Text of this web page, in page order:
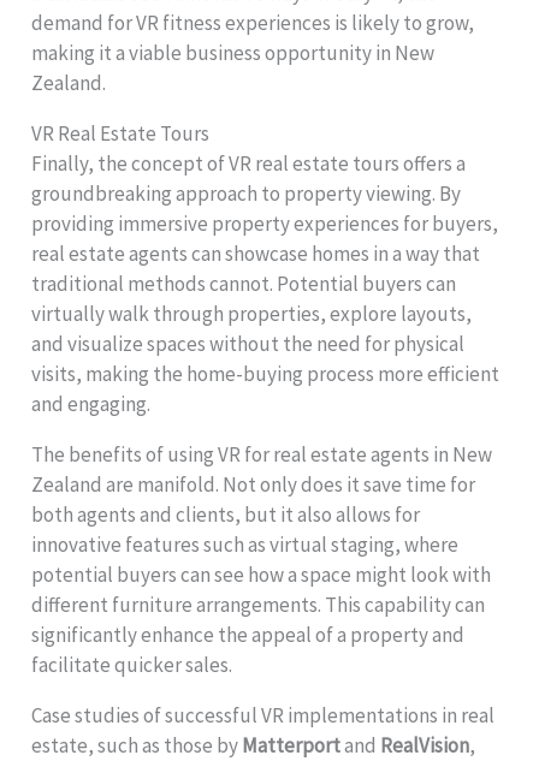
demand for VR fitness experiences is likely to grow,
making it a viable business opportunity in New
Zealand.
VR Real Estate Tours
Finally, the concept of VR real estate tours offers a
groundbreaking approach to property viewing. By
providing immersive property experiences for buyers,
real estate agents can showcase homes in a way that
traditional methods cannot. Potential buyers can
virtually walk through properties, explore layouts,
and visualize spaces without the need for physical
visits, making the home-buying process more efficient
and engaging.
The benefits of using VR for real estate agents in New
Zealand are manifold. Not only does it save time for
both agents and clients, but it also allows for
innovative features such as virtual staging, where
potential buyers can see how a space might look with
different furniture arrangements. This capability can
significantly enhance the appeal of a property and
facilitate quicker sales.
Case studies of successful VR implementations in real
estate, such as those byMatterportand RealVision,